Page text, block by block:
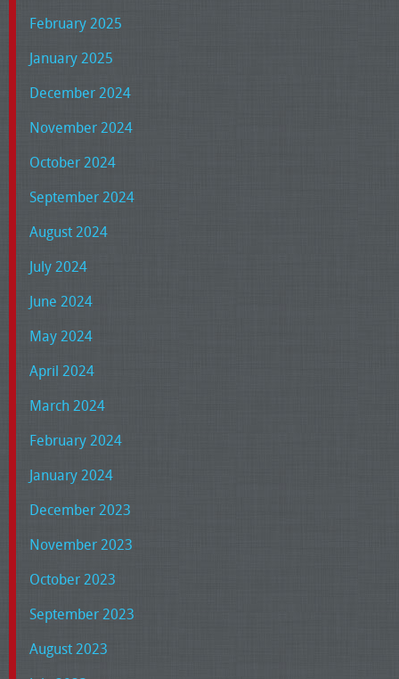
February 2025
January 2025
December 2024
November 2024
October 2024
September 2024
August 2024
July 2024
June 2024
May 2024
April 2024
March 2024
February 2024
January 2024
December 2023
November 2023
October 2023
September 2023
August 2023